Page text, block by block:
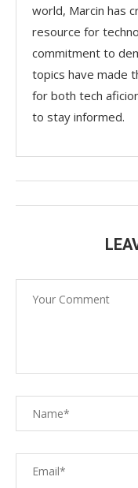
world, Marcin has
resource for
commitment to
topics have made
for both tech
to stay informed.